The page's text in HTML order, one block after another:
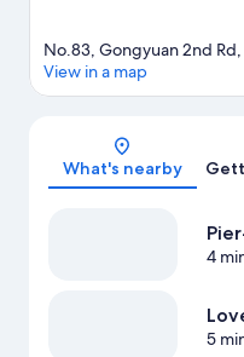
No.83, Gongyuan 2nd
View in a map
What's nearby
4
5